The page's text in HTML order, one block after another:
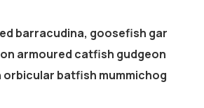
barracudina, goosefish gar
armoured catfish gudgeon
batfish mummichog